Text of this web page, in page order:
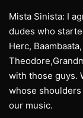
Mista Sinista: I
dudes who
Herc,
with those guys.
whose
our music.